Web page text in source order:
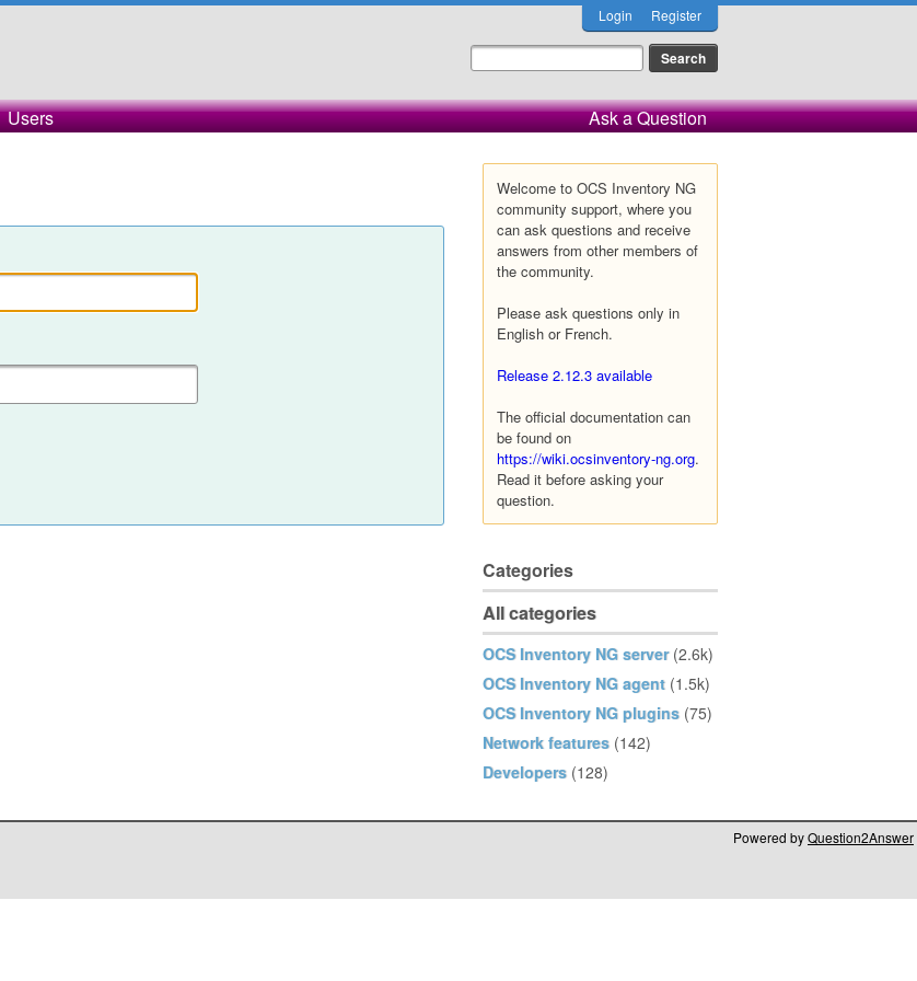
Login Register
Users Ask a Question
Welcome to OCS Inventory NG
community support, where you
can ask questions and receive
answers from other members of
the community.
Please ask questions only in
English or French.
Release 2.12.3 available
The official documentation can
be found on
https://wiki.ocsinventory-ng.org.
Read it before asking your
question.
Categories
All categories
OCS Inventory NG server (2.6k)
OCS Inventory NG agent (1.5k)
OCS Inventory NG plugins (75)
Network features (142)
Developers (128)
Powered byQuestion2Answer